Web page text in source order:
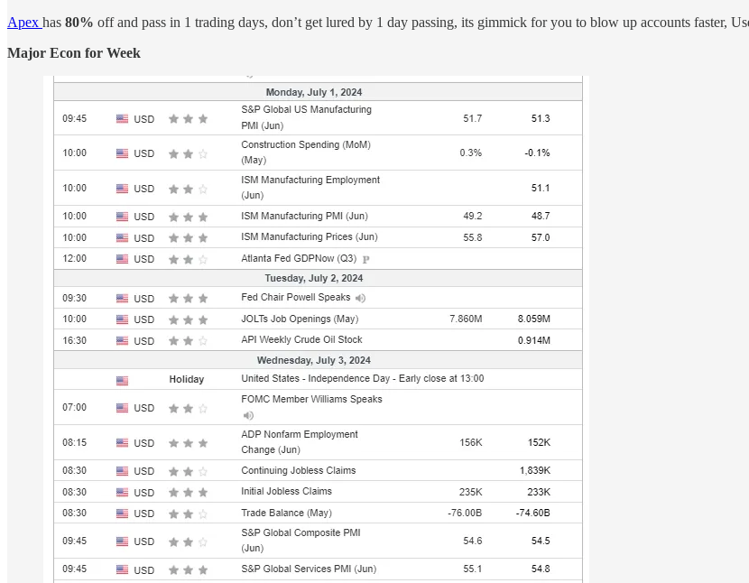
Apex has 80% off and pass in 1 trading days, don’t get lured by 1 day passing, its gimmick for you to blow up accounts faster,
Major Econ for Week